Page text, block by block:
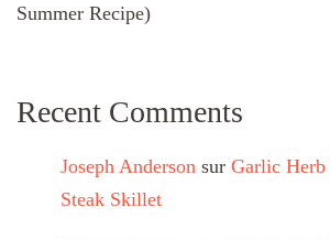
Summer Recipe)
Recent Comments
Joseph Anderson sur Garlic Herb
Steak Skillet